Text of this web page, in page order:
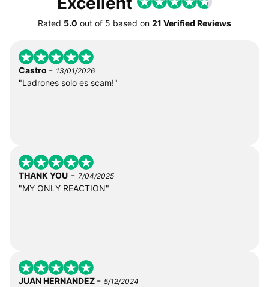
Rated 5.0 out of 5 based on 21 Verified Reviews
Castro - 13/01/2026
"Ladrones solo es scam!"
THANK YOU - 7/04/2025
"MY ONLY REACTION"
JUAN HERNANDEZ - 5/12/2024